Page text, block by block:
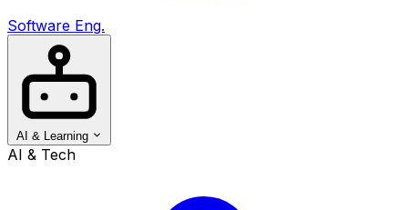
Software Eng.
AI & Learning
AI & Tech